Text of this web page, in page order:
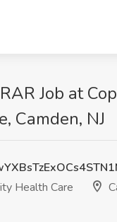
Job at
Camden, NJ
Health Care